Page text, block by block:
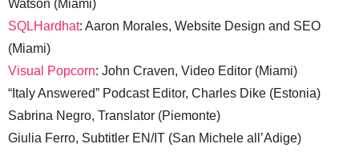
Watson (Miami)
SQLHardhat: Aaron Morales, Website Design and SEO
(Miami)
Visual Popcorn: John Craven, Video Editor (Miami)
“Italy Answered” Podcast Editor, Charles Dike (Estonia)
Sabrina Negro, Translator (Piemonte)
Giulia Ferro, Subtitler EN/IT (San Michele all’Adige)